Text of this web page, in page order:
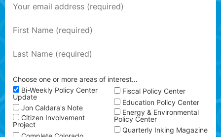
Choose one or more areas of interest…
Bi-Weekly Policy Center
Update
Jon Caldara's Note
Citizen Involvement
Project
Fiscal Policy Center
Education Policy Center
Energy & Environmental
Policy Center
Quarterly Inking Magazine